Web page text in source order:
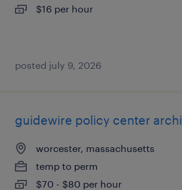
$16 per hour
posted july 9, 2026
guidewire policy center
worcester, massachusetts
temp to perm
$70 - $80 per hour